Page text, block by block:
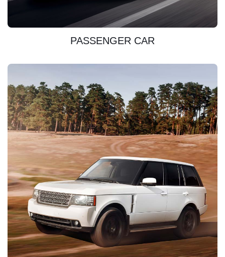
DISCOVER
PASSENGER CAR